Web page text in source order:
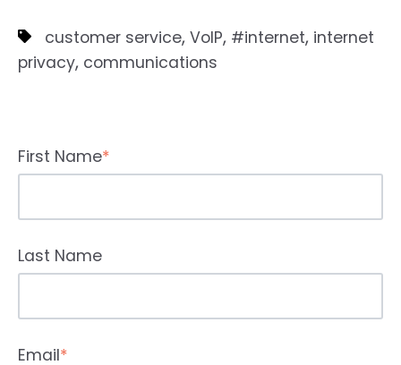
customer service, VoIP, #internet, internet
privacy, communications
First Name*
Last Name
Email*